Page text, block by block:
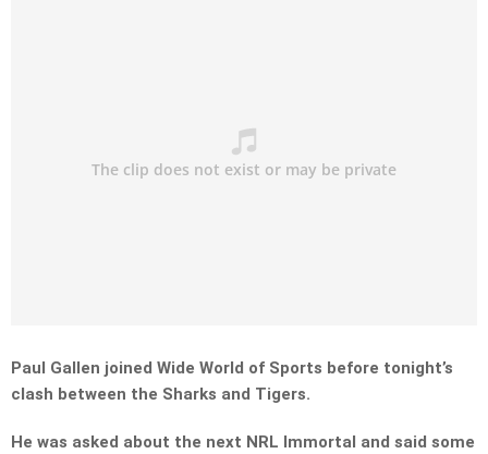
Paul Gallen joined Wide World of Sports before tonight’s
clash between the Sharks and Tigers.
He was asked about the next NRL Immortal and said some